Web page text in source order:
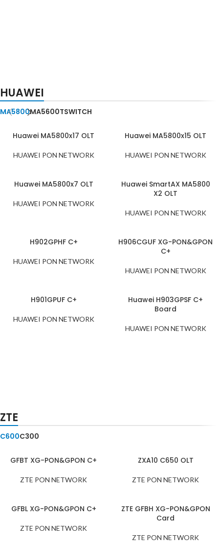
CSHF C+
CARD
GFCH C+
HUAWEI
MA5800MA5600TSWITCH
Huawei MA5800x17 OLT
HUAWEI PON NETWORK
Huawei MA5800x15 OLT
HUAWEI PON NETWORK
Huawei MA5800x7 OLT
HUAWEI PON NETWORK
Huawei SmartAX MA5800
X2 OLT
HUAWEI PON NETWORK
H902GPHF C+
HUAWEI PON NETWORK
H906CGUF XG-PON&GPON
C+
HUAWEI PON NETWORK
H901GPUF C+
HUAWEI PON NETWORK
Huawei H903GPSF C+
Board
HUAWEI PON NETWORK
PON
FWLT-C
ZTE
C600C300
GFBT XG-PON&GPON C+
ZTE PON NETWORK
ZXA10 C650 OLT
ZTE PON NETWORK
GFBL XG-PON&GPON C+
ZTE PON NETWORK
ZTE GFBH XG-PON&GPON
Card
ZTE PON NETWORK